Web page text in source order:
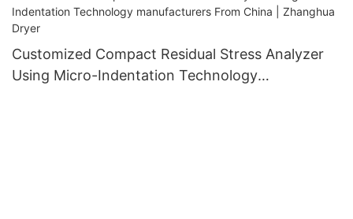
Customized Compact Residual Stress Analyzer
Using Micro-Indentation Technology